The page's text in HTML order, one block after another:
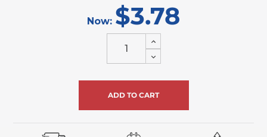
Now: $3.78
Increase
Quantity
of
undefined
Decrease
Quantity
undefined